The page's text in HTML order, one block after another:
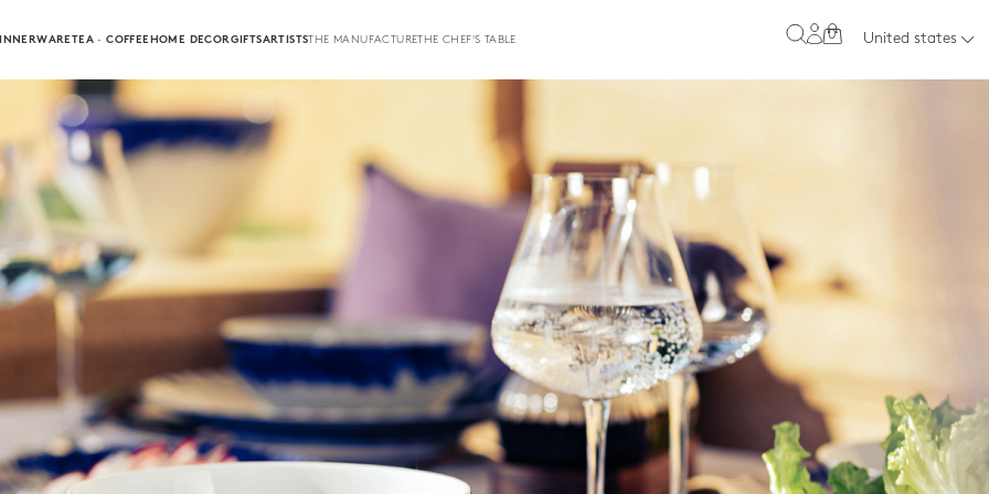
TEA · COFFEEHOME DECORGIFTSARTISTSTHE MANUFACTURETHE CHEF'S TABLE 0 United states